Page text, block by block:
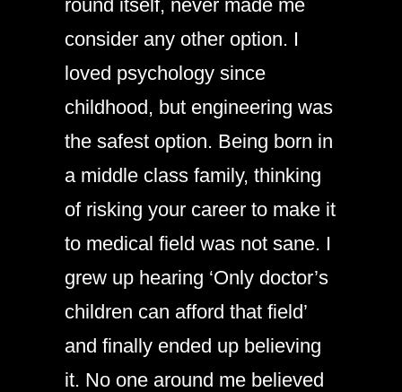
round itself, never made me
consider any other option. I
loved psychology since
childhood, but engineering was
the safest option. Being born in
a middle class family, thinking
of risking your career to make it
to medical field was not sane. I
grew up hearing ‘Only doctor’s
children can afford that field’
and finally ended up believing
it. No one around me believed